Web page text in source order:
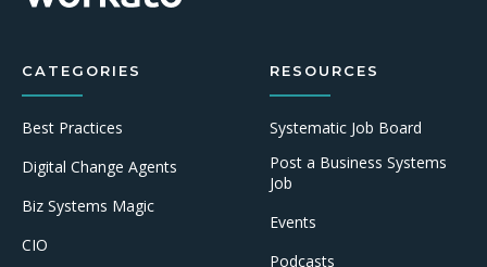
CATEGORIES
Best Practices
Digital Change Agents
Biz Systems Magic
CIO
RESOURCES
Systematic Job Board
Post a Business Systems
Job
Events
Podcasts